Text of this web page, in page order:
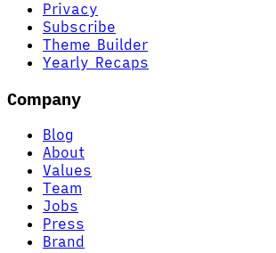
Privacy
Subscribe
Theme Builder
Yearly Recaps
Company
Blog
About
Values
Team
Jobs
Press
Brand